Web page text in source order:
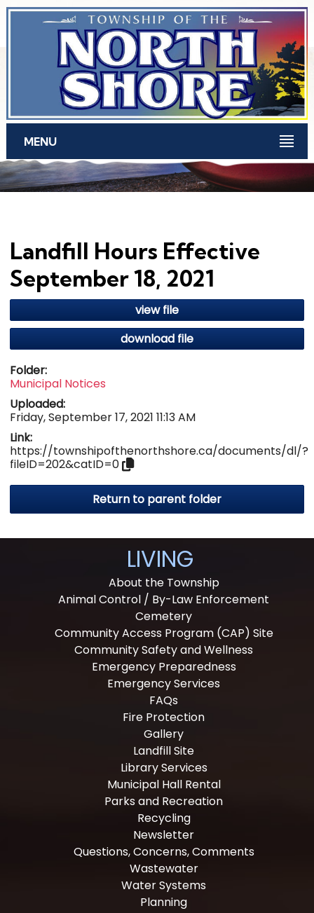
Skip to main content
MENU
Landfill Hours Effective
September 18, 2021
view file
download file
Folder:
Municipal Notices
Uploaded:
Friday, September 17, 2021 11:13 AM
Link:
https://townshipofthenorthshore.ca/documents/dl/?
fileID=202&catID=0
Return to parent folder
LIVING
About the Township
Animal Control / By-Law Enforcement
Cemetery
Community Access Program (CAP) Site
Community Safety and Wellness
Emergency Preparedness
Emergency Services
FAQs
Fire Protection
Gallery
Landfill Site
Library Services
Municipal Hall Rental
Parks and Recreation
Recycling
Newsletter
Questions, Concerns, Comments
Wastewater
Water Systems
Planning